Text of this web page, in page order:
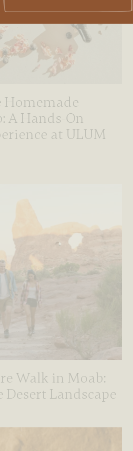
Homemade
A Hands-On
at ULUM
Walk in Moab:
Landscape